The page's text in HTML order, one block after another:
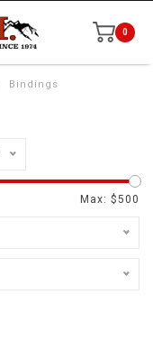
0
Bindings
Max: $500